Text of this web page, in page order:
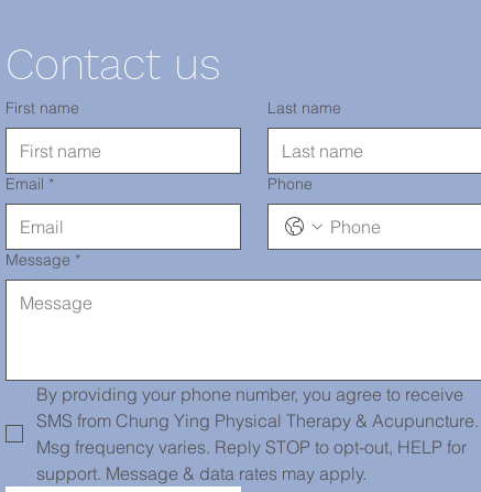
Contact us
First name Last name
Email * Phone
Message *
By providing your phone number, you agree to receive
SMS from Chung Ying Physical Therapy & Acupuncture.
Msg frequency varies. Reply STOP to opt-out, HELP for
support. Message & data rates may apply.